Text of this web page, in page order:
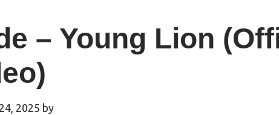
– Young Lion
2025 by